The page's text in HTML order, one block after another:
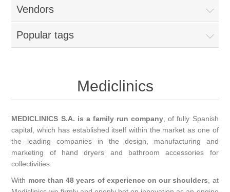
Vendors
Popular tags
Mediclinics
MEDICLINICS S.A. is a family run company , of fully Spanish
capital, which has established itself within the market as one of
the leading companies in the design, manufacturing and
marketing of hand dryers and bathroom accessories for
collectivities.
With more than 48 years of experience on our shoulders , at